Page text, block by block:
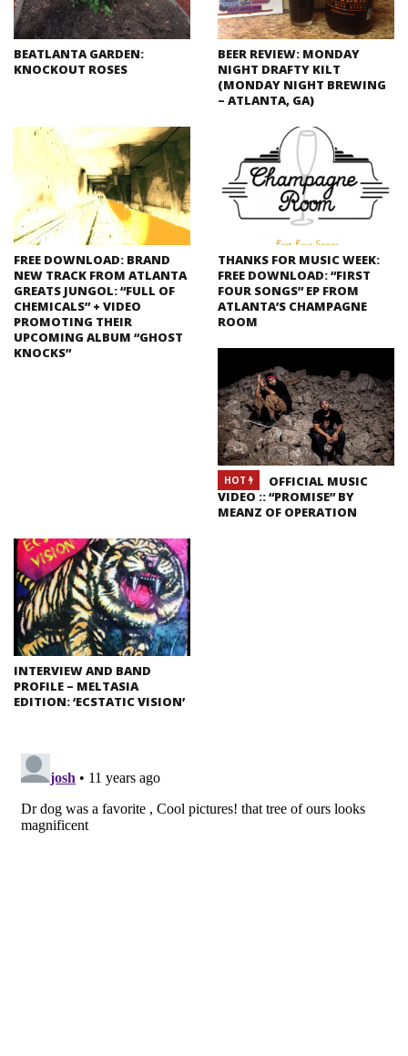
BEATLANTA GARDEN:
KNOCKOUT ROSES
BEER REVIEW: MONDAY
NIGHT DRAFTY KILT
(MONDAY NIGHT BREWING
– ATLANTA, GA)
FREE DOWNLOAD: BRAND
NEW TRACK FROM ATLANTA
GREATS JUNGOL: “FULL OF
CHEMICALS” + VIDEO
PROMOTING THEIR
UPCOMING ALBUM “GHOST
KNOCKS”
THANKS FOR MUSIC WEEK:
FREE DOWNLOAD: “FIRST
FOUR SONGS” EP FROM
ATLANTA’S CHAMPAGNE
ROOM
HOT
OFFICIAL MUSIC
VIDEO :: “PROMISE” BY
MEANZ OF OPERATION
INTERVIEW AND BAND
PROFILE – MELTASIA
EDITION: ‘ECSTATIC VISION’